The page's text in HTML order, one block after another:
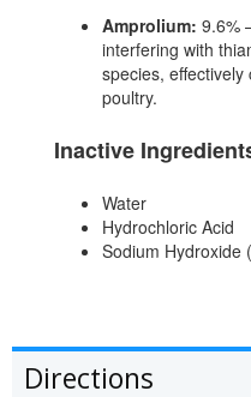
Amprolium: 9.6%
interfering with
species,
poultry.
Inactive
Water
Hydrochloric Acid
Sodium Hydroxide
Directions